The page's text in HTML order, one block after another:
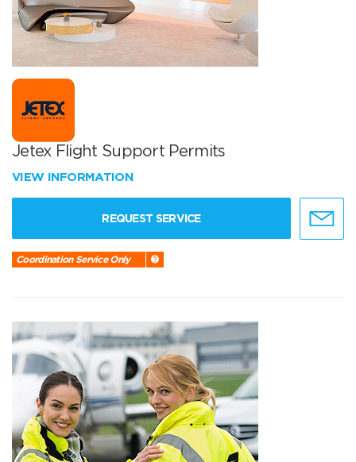
Jetex Flight Support Permits
VIEW INFORMATION
REQUEST SERVICE
Coordination Service Only